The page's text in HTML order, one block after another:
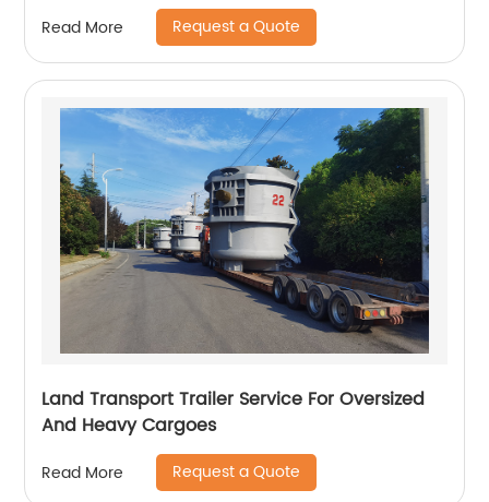
Read More Request a Quote
Land Transport Trailer Service For Oversized
And Heavy Cargoes
Read More Request a Quote